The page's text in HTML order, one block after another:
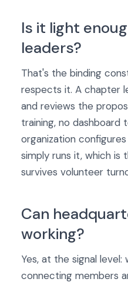
Is it light
leaders?
That's the binding
respects it. A chapter
and reviews the
training, no dashboard
organization
simply runs it, which is
survives volunteer
Can
working?
Yes, at the signal
connecting members